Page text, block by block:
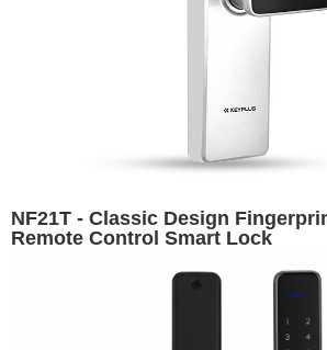
NF21T - Classic Design
Remote Control Smart Lock